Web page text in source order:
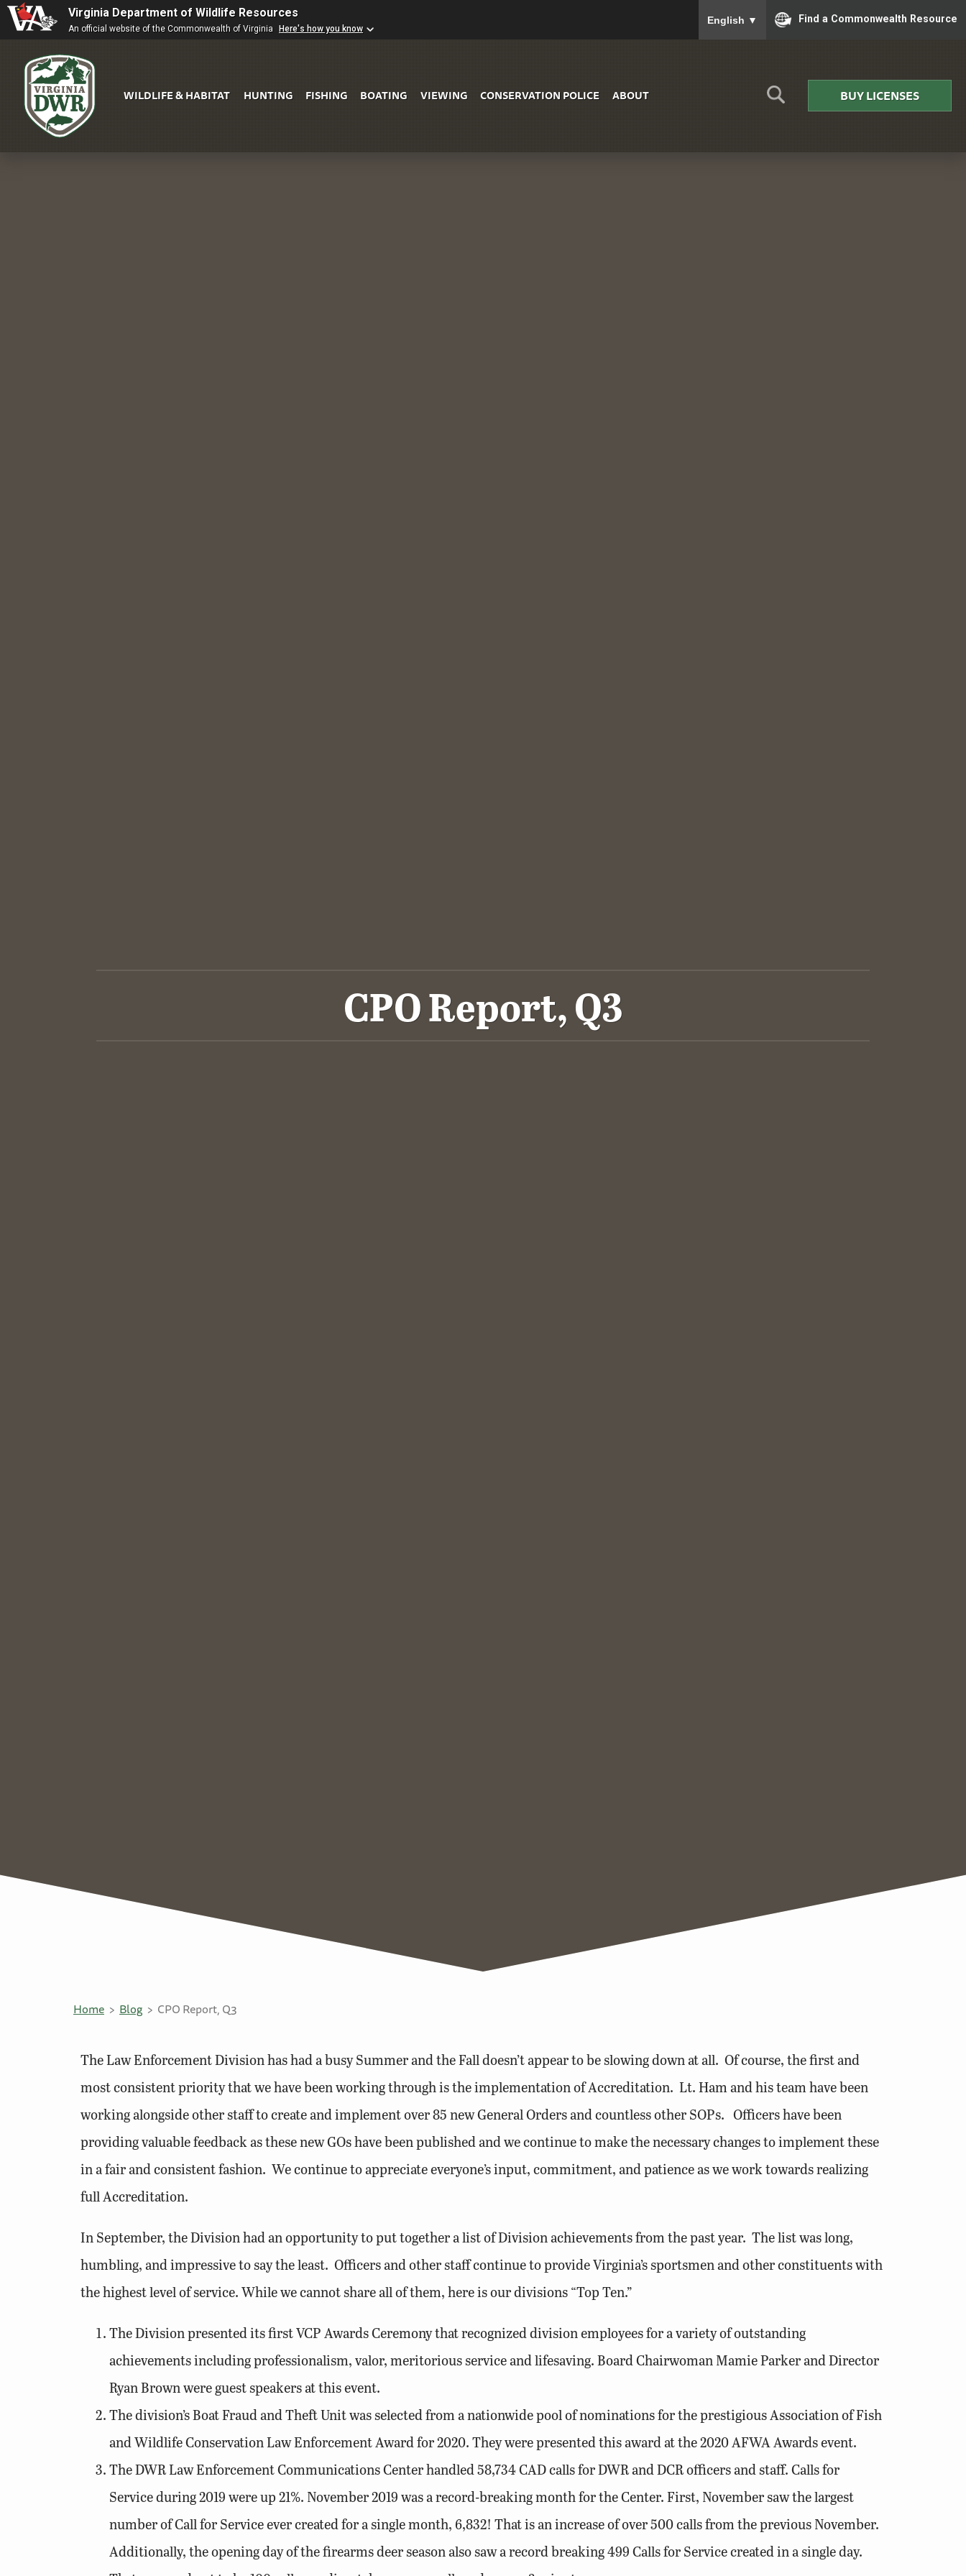
Virginia Department of Wildlife Resources
An official website of the Commonwealth of Virginia Here's how you know
English ▼ Find a Commonwealth Resource
WILDLIFE & HABITAT HUNTING FISHING BOATING VIEWING CONSERVATION POLICE ABOUT BUY LICENSES
CPO Report, Q3
Home Blog CPO Report, Q3
The Law Enforcement Division has had a busy Summer and the Fall doesn’t appear to be slowing down at all. Of course, the first and
most consistent priority that we have been working through is the implementation of Accreditation. Lt. Ham and his team have been
working alongside other staff to create and implement over 85 new General Orders and countless other SOPs. Officers have been
providing valuable feedback as these new GOs have been published and we continue to make the necessary changes to implement these
in a fair and consistent fashion. We continue to appreciate everyone’s input, commitment, and patience as we work towards realizing
full Accreditation.
In September, the Division had an opportunity to put together a list of Division achievements from the past year. The list was long,
humbling, and impressive to say the least. Officers and other staff continue to provide Virginia’s sportsmen and other constituents with
the highest level of service. While we cannot share all of them, here is our divisions “Top Ten.”
The Division presented its first VCP Awards Ceremony that recognized division employees for a variety of outstanding
achievements including professionalism, valor, meritorious service and lifesaving. Board Chairwoman Mamie Parker and Director
Ryan Brown were guest speakers at this event.
The division’s Boat Fraud and Theft Unit was selected from a nationwide pool of nominations for the prestigious Association of Fish
and Wildlife Conservation Law Enforcement Award for 2020. They were presented this award at the 2020 AFWA Awards event.
The DWR Law Enforcement Communications Center handled 58,734 CAD calls for DWR and DCR officers and staff. Calls for
Service during 2019 were up 21%. November 2019 was a record-breaking month for the Center. First, November saw the largest
number of Call for Service ever created for a single month, 6,832! That is an increase of over 500 calls from the previous November.
Additionally, the opening day of the firearms deer season also saw a record breaking 499 Calls for Service created in a single day.